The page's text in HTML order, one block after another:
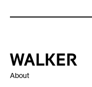
Walker Art Center
About